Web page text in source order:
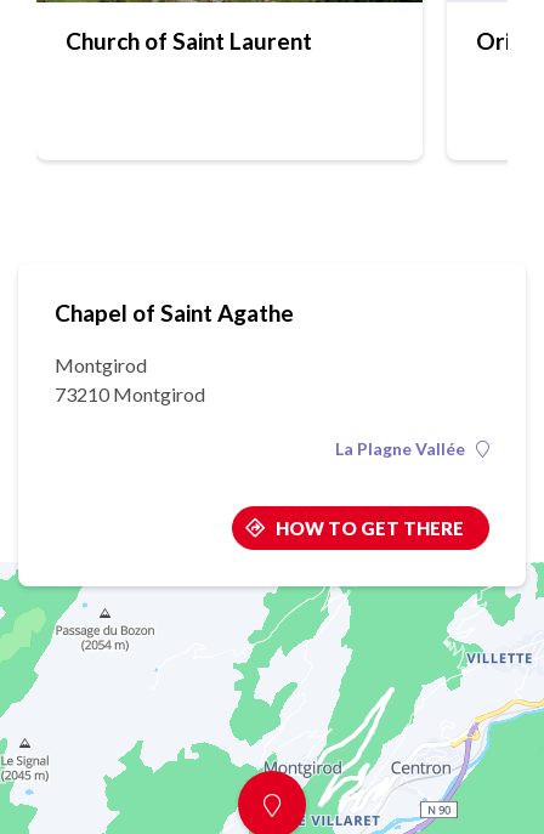
Church of Saint Laurent
Chapel of Saint Agathe
Montgirod
73210 Montgirod
La Plagne Vallée
HOW TO GET THERE